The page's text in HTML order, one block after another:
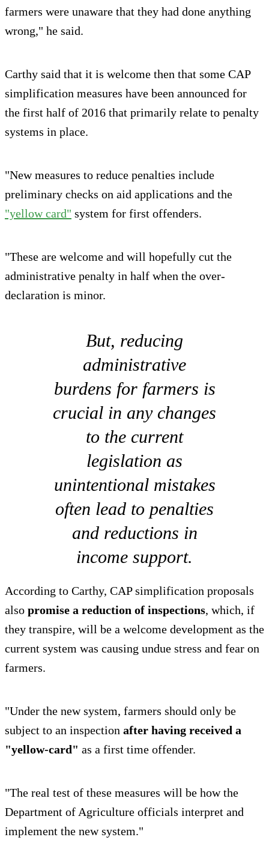
farmers were unaware that they had done anything
wrong," he said.
Carthy said that it is welcome then that some CAP
simplification measures have been announced for
the first half of 2016 that primarily relate to penalty
systems in place.
"New measures to reduce penalties include
preliminary checks on aid applications and the
"yellow card" system for first offenders.
"These are welcome and will hopefully cut the
administrative penalty in half when the over-
declaration is minor.
But, reducing
administrative
burdens for farmers is
crucial in any changes
to the current
legislation as
unintentional mistakes
often lead to penalties
and reductions in
income support.
According to Carthy, CAP simplification proposals
also promise a reduction of inspections, which, if
they transpire, will be a welcome development as the
current system was causing undue stress and fear on
farmers.
"Under the new system, farmers should only be
subject to an inspection after having received a
"yellow-card" as a first time offender.
"The real test of these measures will be how the
Department of Agriculture officials interpret and
implement the new system."